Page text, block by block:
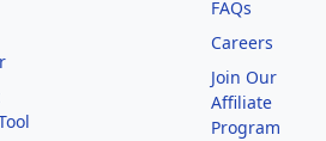
FAQs
Careers
Join Our
Affiliate
Program